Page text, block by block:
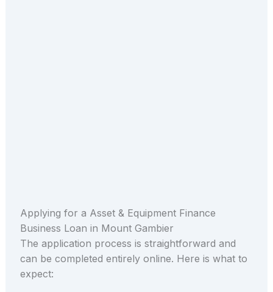
Applying for a Asset & Equipment Finance
Business Loan in Mount Gambier
The application process is straightforward and
can be completed entirely online. Here is what to
expect: